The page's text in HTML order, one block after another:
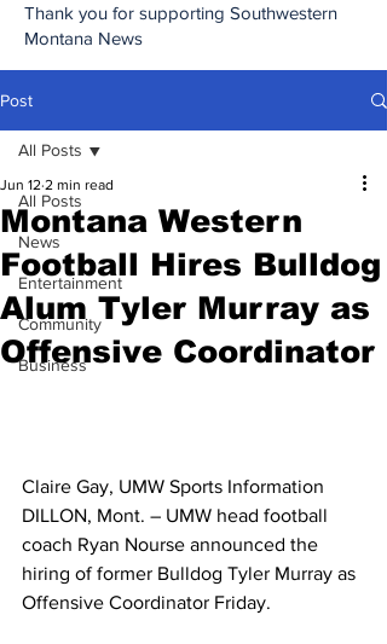
Thank you for supporting Southwestern
Montana News
Post
All Posts
News
Entertainment
Community
Business
All Posts
Montana Western
Football Hires Bulldog
Alum Tyler Murray as
Offensive Coordinator
Jun 12 2 min read
Claire Gay, UMW Sports Information
DILLON, Mont. – UMW head football
coach Ryan Nourse announced the
hiring of former Bulldog Tyler Murray as
Offensive Coordinator Friday.